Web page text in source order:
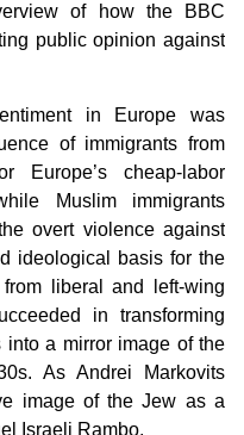
of how the BBC
public opinion against
in Europe was
of immigrants from
Europe’s cheap-labor
Muslim immigrants
overt violence against
ideological basis for the
from liberal and left-wing
in transforming
into a mirror image of the
As Andrei Markovits
image of the Jew as a
Israeli Rambo.